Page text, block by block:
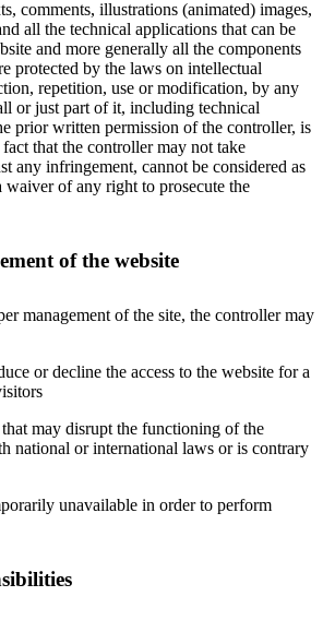
comments, illustrations (animated) images,
all the technical applications that can be
and more generally all the components
protected by the laws on intellectual
repetition, use or modification, by any
or just part of it, including technical
prior written permission of the controller, is
that the controller may not take
any infringement, cannot be considered as
waiver of any right to prosecute the
of the website
management of the site, the controller may
or decline the access to the website for a
may disrupt the functioning of the
national or international laws or is contrary
unavailable in order to perform